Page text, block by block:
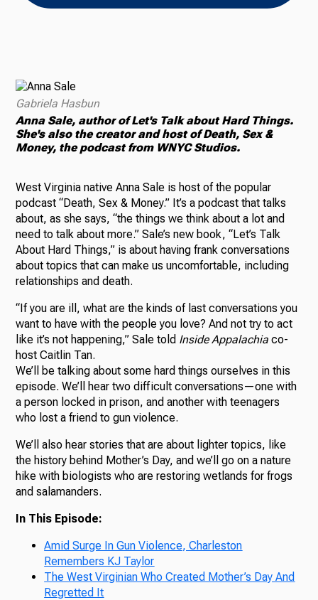
Gabriela Hasbun
Anna Sale, author of Let's Talk about Hard Things.
She's also the creator and host of Death, Sex &
Money, the podcast from WNYC Studios.
West Virginia native Anna Sale is host of the popular
podcast “Death, Sex & Money.” It’s a podcast that talks
about, as she says, “the things we think about a lot and
need to talk about more.” Sale’s new book, “Let’s Talk
About Hard Things,” is about having frank conversations
about topics that can make us uncomfortable, including
relationships and death.
“If you are ill, what are the kinds of last conversations you
want to have with the people you love? And not try to act
like it’s not happening,” Sale told Inside Appalachiaco-
host Caitlin Tan.
We’ll be talking about some hard things ourselves in this
episode. We’ll hear two difficult conversations—one with
a person locked in prison, and another with teenagers
who lost a friend to gun violence.
We’ll also hear stories that are about lighter topics, like
the history behind Mother’s Day, and we’ll go on a nature
hike with biologists who are restoring wetlands for frogs
and salamanders.
In This Episode:
Amid Surge In Gun Violence, Charleston
Remembers KJ Taylor
The West Virginian Who Created Mother’s Day And
Regretted It